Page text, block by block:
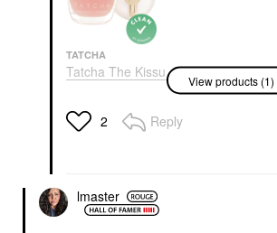
TATCHA
Tatcha The Kissu
Hydrating & Plumping
Lip Balms & Treatments
$29.00
View products (1)
2 Reply
lmaster